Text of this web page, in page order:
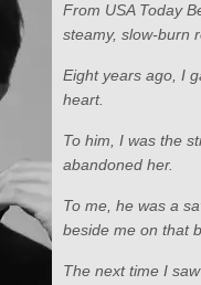
From USA Today
steamy, slow-burn
Eight years ago, I
heart.
To him, I was the
abandoned her.
To me, he was a
beside me on that
The next time I